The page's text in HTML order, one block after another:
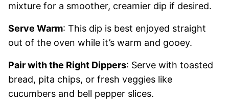
mixture for a smoother, creamier dip if desired.
Serve Warm: This dip is best enjoyed straight
out of the oven while it’s warm and gooey.
Pair with the Right Dippers: Serve with toasted
bread, pita chips, or fresh veggies like
cucumbers and bell pepper slices.